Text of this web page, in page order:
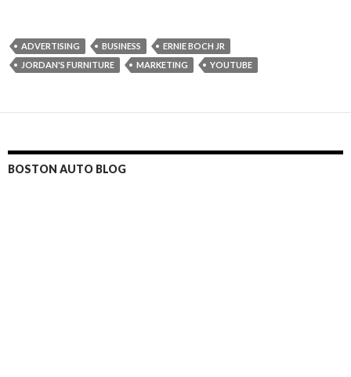
ADVERTISING BUSINESS
ERNIE BOCH JR
JORDAN'S FURNITURE
MARKETING YOUTUBE
BOSTON AUTO BLOG